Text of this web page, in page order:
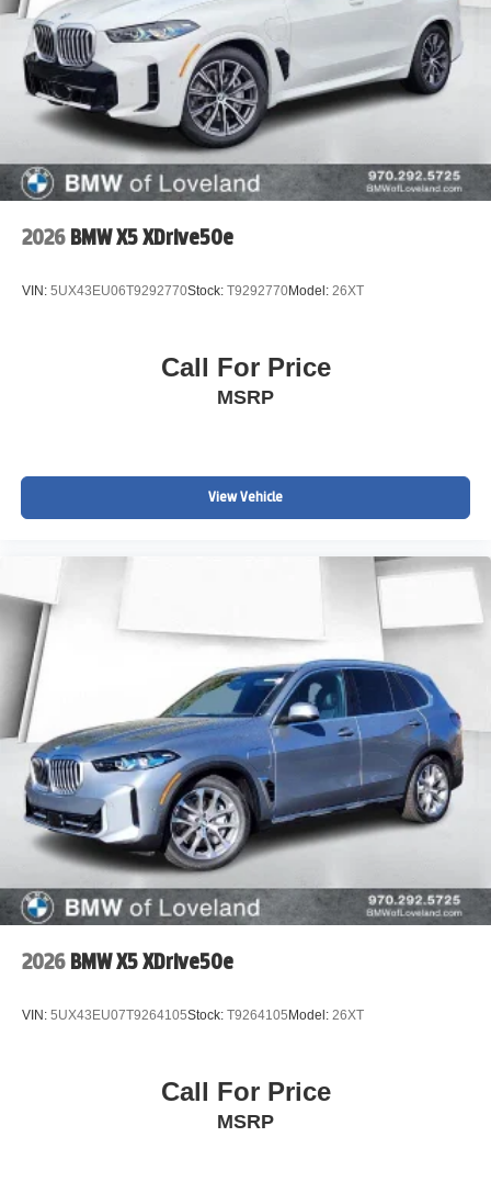
2026 BMW X5 XDrive50e
VIN: 5UX43EU06T9292770Stock: T9292770Model: 26XT
Call For Price
MSRP
View Vehicle
2026 BMW X5 XDrive50e
VIN: 5UX43EU07T9264105Stock: T9264105 Model: 26XT
Call For Price
MSRP